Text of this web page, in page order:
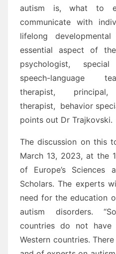
autism is, what to
communicate with
lifelong
essential aspect of
psychologist,
speech-language
therapist,
therapist, behavior
points out Dr Trajkovski.
The discussion on this
March 13, 2023, at the
of Europe’s Sciences
Scholars. The experts
need for the education
autism disorders.
countries do not have
Western countries.